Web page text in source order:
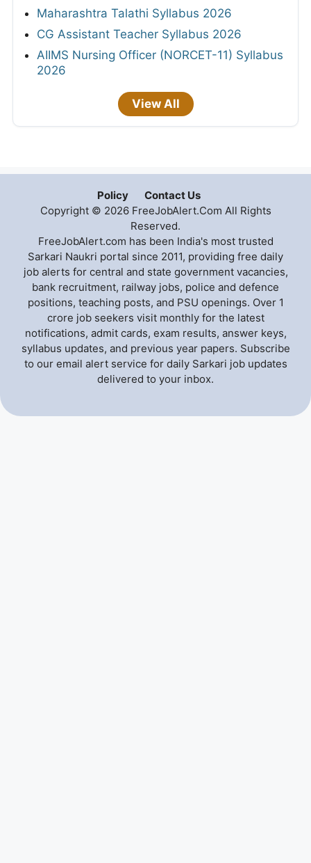
Maharashtra Talathi Syllabus 2026
CG Assistant Teacher Syllabus 2026
AIIMS Nursing Officer (NORCET-11) Syllabus
2026
View All
Policy
Contact Us
Copyright © 2026 FreeJobAlert.Com All Rights
Reserved.
FreeJobAlert.com has been India's most trusted
Sarkari Naukri portal since 2011, providing free daily
job alerts for central and state government vacancies,
bank recruitment, railway jobs, police and defence
positions, teaching posts, and PSU openings. Over 1
crore job seekers visit monthly for the latest
notifications, admit cards, exam results, answer keys,
syllabus updates, and previous year papers. Subscribe
to our email alert service for daily Sarkari job updates
delivered to your inbox.